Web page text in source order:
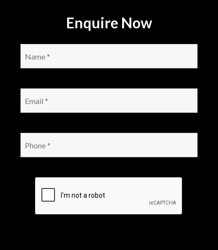
Enquire Now